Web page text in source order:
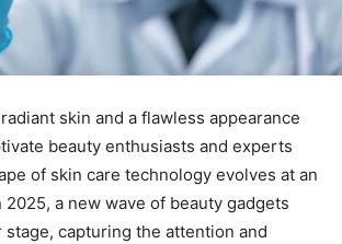
‌skin and a flawless ​appearance
beauty enthusiasts and experts
‌of skin ⁢care technology evolves at an
2025, a new wave of ‌beauty gadgets⁣
stage, capturing the attention and